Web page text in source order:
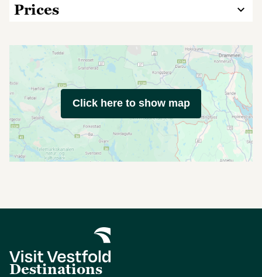
Prices
Click here to show map
Destinations